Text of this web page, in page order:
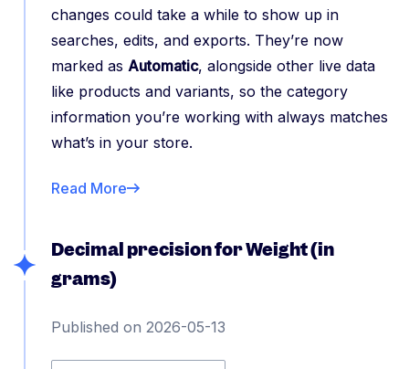
changes could take a while to show up in
searches, edits, and exports. They’re now
marked as Automatic, alongside other live data
like products and variants, so the category
information you’re working with always matches
what’s in your store.
Read More
Decimal precision for Weight (in
grams)
Published on 2026-05-13